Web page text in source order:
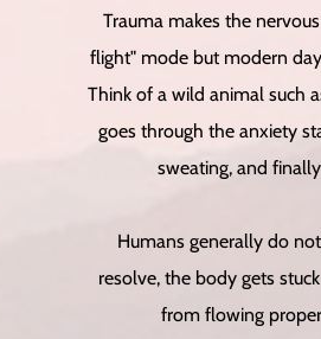
Trauma makes the
flight" mode but modern
Think of a wild animal such
goes through the anxiety
sweating, and
Humans generally do
resolve, the body gets
from flowing